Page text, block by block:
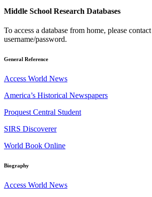
Middle School Research Databases
To access a database from home, please contact
username/password.
General Reference
Access World News
America’s Historical Newspapers
Proquest Central Student
SIRS Discoverer
World Book Online
Biography
Access World News